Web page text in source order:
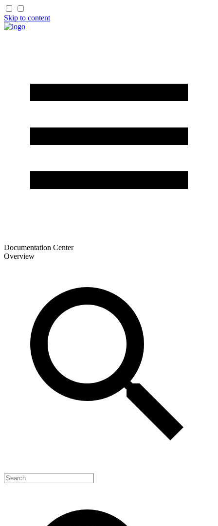
Skip to content
Documentation Center
Overview